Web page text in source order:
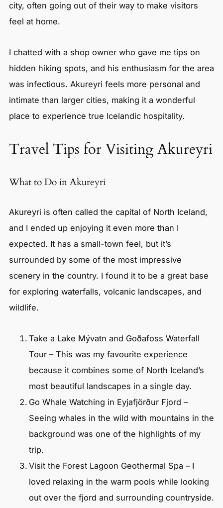
city, often going out of their way to make visitors
feel at home.
I chatted with a shop owner who gave me tips on
hidden hiking spots, and his enthusiasm for the area
was infectious. Akureyri feels more personal and
intimate than larger cities, making it a wonderful
place to experience true Icelandic hospitality.
Travel Tips for Visiting Akureyri
What to Do in Akureyri
Akureyri is often called the capital of North Iceland,
and I ended up enjoying it even more than I
expected. It has a small-town feel, but it’s
surrounded by some of the most impressive
scenery in the country. I found it to be a great base
for exploring waterfalls, volcanic landscapes, and
wildlife.
Take a Lake Mývatn and Goðafoss Waterfall
Tour – This was my favourite experience
because it combines some of North Iceland’s
most beautiful landscapes in a single day.
Go Whale Watching in Eyjafjörður Fjord –
Seeing whales in the wild with mountains in the
background was one of the highlights of my
trip.
Visit the Forest Lagoon Geothermal Spa – I
loved relaxing in the warm pools while looking
out over the fjord and surrounding countryside.